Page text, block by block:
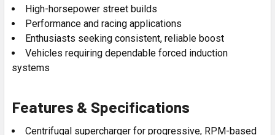
High-horsepower street builds
Performance and racing applications
Enthusiasts seeking consistent, reliable boost
Vehicles requiring dependable forced induction
systems
Features & Specifications
Centrifugal supercharger for progressive, RPM-based